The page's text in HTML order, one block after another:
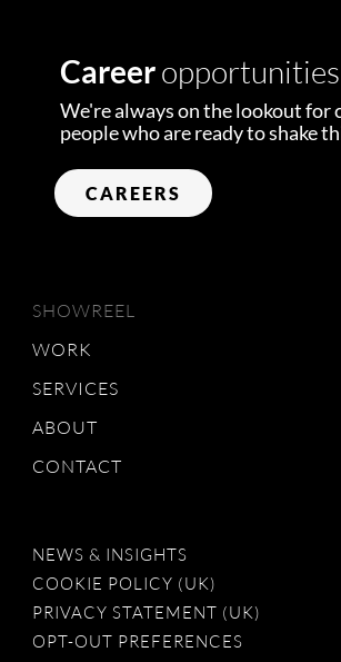
Careeropportunities
We're always on the lookout for
people who are ready to shake
CAREERS
SHOWREEL
WORK
SERVICES
ABOUT
CONTACT
NEWS & INSIGHTS
COOKIE POLICY (UK)
PRIVACY STATEMENT (UK)
OPT-OUT PREFERENCES